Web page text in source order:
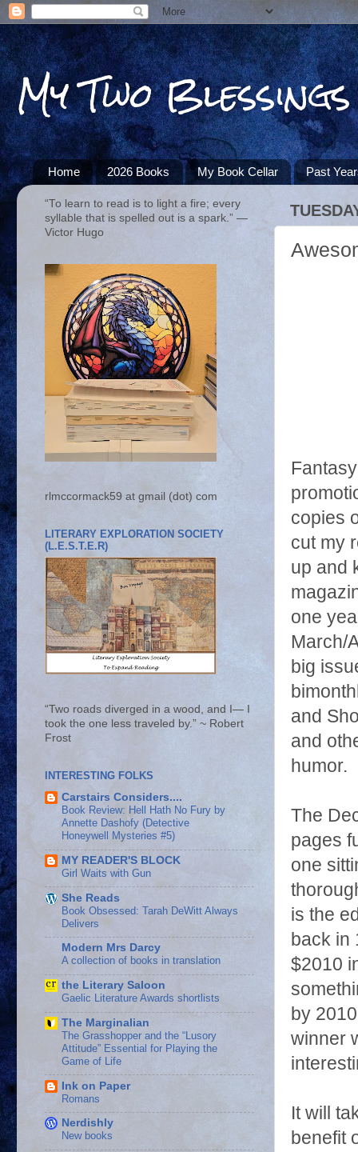
My Two Blessings
Home 2026 Books My Book Cellar Past
copies
cut my
up and
one
March/
big
and
and
humor.
The
pages
one
is the
back in
$2010
by
winner
It will
benefit
“To learn to read is to light a fire; every
syllable that is spelled out is a spark.” ―
Victor Hugo
rlmccormack59 at gmail (dot) com
LITERARY EXPLORATION SOCIETY
(L.E.S.T.E.R)
“Two roads diverged in a wood, and I— I
took the one less traveled by.” ~ Robert
Frost
INTERESTING FOLKS
Carstairs Considers....
Book Review: Hell Hath No Fury by
Annette Dashofy (Detective
Honeywell Mysteries #5)
MY READER'S BLOCK
Girl Waits with Gun
She Reads
Book Obsessed: Tarah DeWitt Always
Delivers
Modern Mrs Darcy
A collection of books in translation
the Literary Saloon
Gaelic Literature Awards shortlists
The Marginalian
The Grasshopper and the “Lusory
Attitude” Essential for Playing the
Game of Life
Ink on Paper
Romans
Nerdishly
New books